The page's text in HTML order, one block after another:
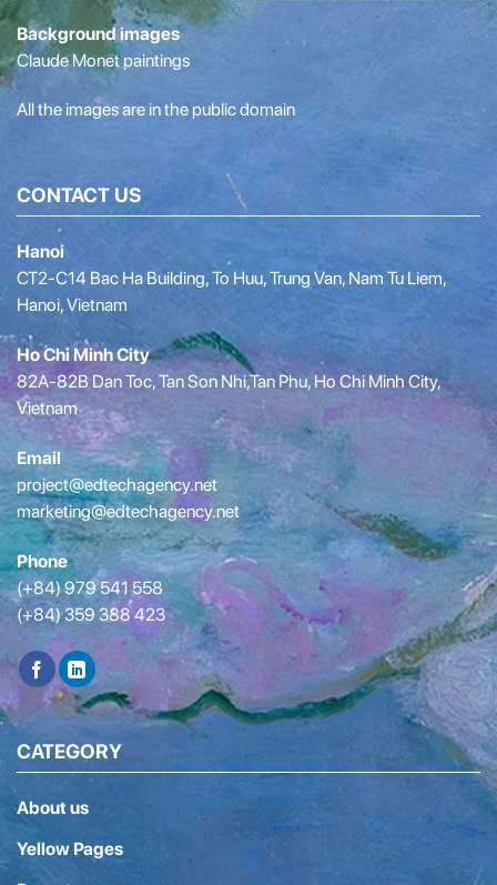
Background images
Claude Monet paintings
All the images are in the public domain
CONTACT US
Hanoi
CT2-C14 Bac Ha Building, To Huu, Trung Van, Nam Tu Liem,
Hanoi, Vietnam
Ho Chi Minh City
82A-82B Dan Toc, Tan Son Nhi,Tan Phu, Ho Chi Minh City,
Vietnam
Email
project@edtechagency.net
marketing@edtechagency.net
Phone
(+84) 979 541 558
(+84) 359 388 423
CATEGORY
About us
Yellow Pages